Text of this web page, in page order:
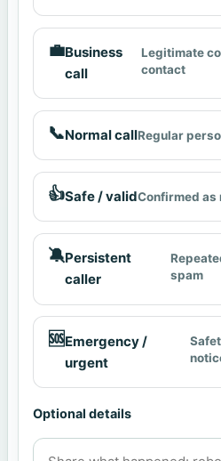
💼Business
call
Legitimate
contact
📞Normal callRegular
👍Safe / validConfirmed
🔕Persistent
caller
spam
🆘Emergency /
urgent
Optional details